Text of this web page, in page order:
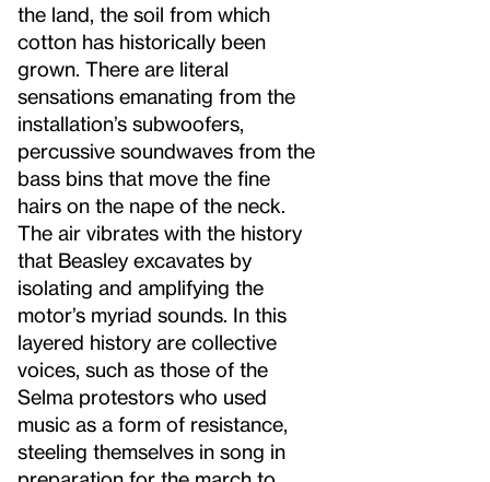
the land, the soil from which
cotton has historically been
grown. There are literal
sensations emanating from the
installation’s subwoofers,
percussive soundwaves from the
bass bins that move the fine
hairs on the nape of the neck.
The air vibrates with the history
that Beasley excavates by
isolating and amplifying the
motor’s myriad sounds. In this
layered history are collective
voices, such as those of the
Selma protestors who used
music as a form of resistance,
steeling themselves in song in